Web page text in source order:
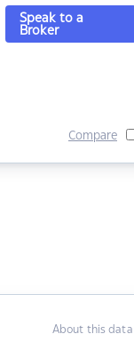
Speak to a
Broker
Compare
About this data